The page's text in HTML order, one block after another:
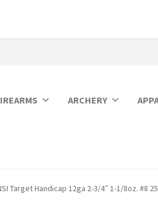
ARCHERY
Target Handicap 12ga 2-3/4″ 1-1/8oz. #8